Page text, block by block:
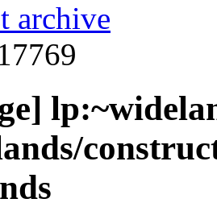
archive